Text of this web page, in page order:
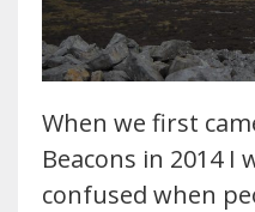
When we first
Beacons in 2014 I
confused when